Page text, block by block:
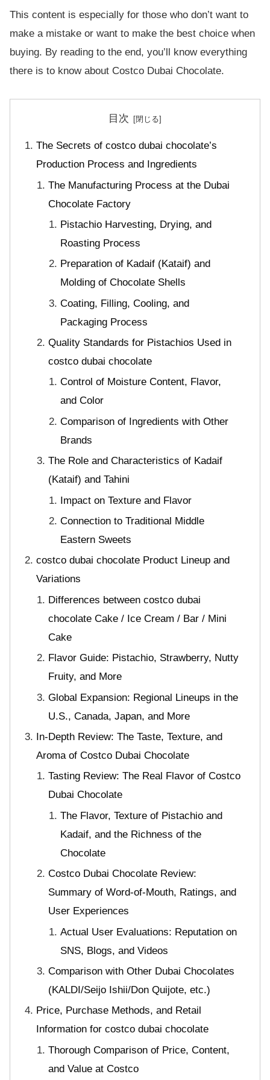
This content is especially for those who don’t want to
make a mistake or want to make the best choice when
buying. By reading to the end, you’ll know everything
there is to know about Costco Dubai Chocolate.
目次
The Secrets of costco dubai chocolate’s
Production Process and Ingredients
The Manufacturing Process at the Dubai
Chocolate Factory
Pistachio Harvesting, Drying, and
Roasting Process
Preparation of Kadaif (Kataif) and
Molding of Chocolate Shells
Coating, Filling, Cooling, and
Packaging Process
Quality Standards for Pistachios Used in
costco dubai chocolate
Control of Moisture Content, Flavor,
and Color
Comparison of Ingredients with Other
Brands
The Role and Characteristics of Kadaif
(Kataif) and Tahini
Impact on Texture and Flavor
Connection to Traditional Middle
Eastern Sweets
costco dubai chocolate Product Lineup and
Variations
Differences between costco dubai
chocolate Cake / Ice Cream / Bar / Mini
Cake
Flavor Guide: Pistachio, Strawberry, Nutty
Fruity, and More
Global Expansion: Regional Lineups in the
U.S., Canada, Japan, and More
In-Depth Review: The Taste, Texture, and
Aroma of Costco Dubai Chocolate
Tasting Review: The Real Flavor of Costco
Dubai Chocolate
The Flavor, Texture of Pistachio and
Kadaif, and the Richness of the
Chocolate
Costco Dubai Chocolate Review:
Summary of Word-of-Mouth, Ratings, and
User Experiences
Actual User Evaluations: Reputation on
SNS, Blogs, and Videos
Comparison with Other Dubai Chocolates
(KALDI/Seijo Ishii/Don Quijote, etc.)
Price, Purchase Methods, and Retail
Information for costco dubai chocolate
Thorough Comparison of Price, Content,
and Value at Costco